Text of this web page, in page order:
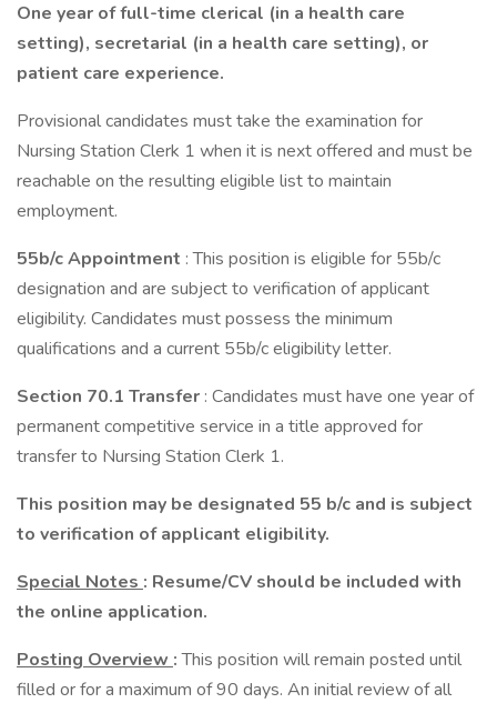
One year of full-time clerical (in a health care
setting), secretarial (in a health care setting), or
patient care experience.
Provisional candidates must take the examination for
Nursing Station Clerk 1 when it is next offered and must be
reachable on the resulting eligible list to maintain
employment.
55b/c Appointment : This position is eligible for 55b/c
designation and are subject to verification of applicant
eligibility. Candidates must possess the minimum
qualifications and a current 55b/c eligibility letter.
Section 70.1 Transfer : Candidates must have one year of
permanent competitive service in a title approved for
transfer to Nursing Station Clerk 1.
This position may be designated 55 b/c and is subject
to verification of applicant eligibility.
Special Notes : Resume/CV should be included with
the online application.
Posting Overview :This position will remain posted until
filled or for a maximum of 90 days. An initial review of all